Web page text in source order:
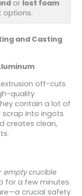
or lost foam
options.
and Casting
off-cuts
quality
contain a lot of
scrap into ingots
creates clean,
emptycrucible
for a few minutes.
crucial safety